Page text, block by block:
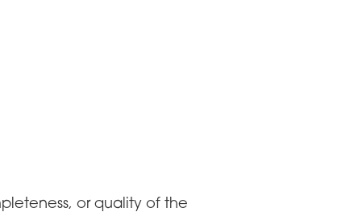
or quality of the